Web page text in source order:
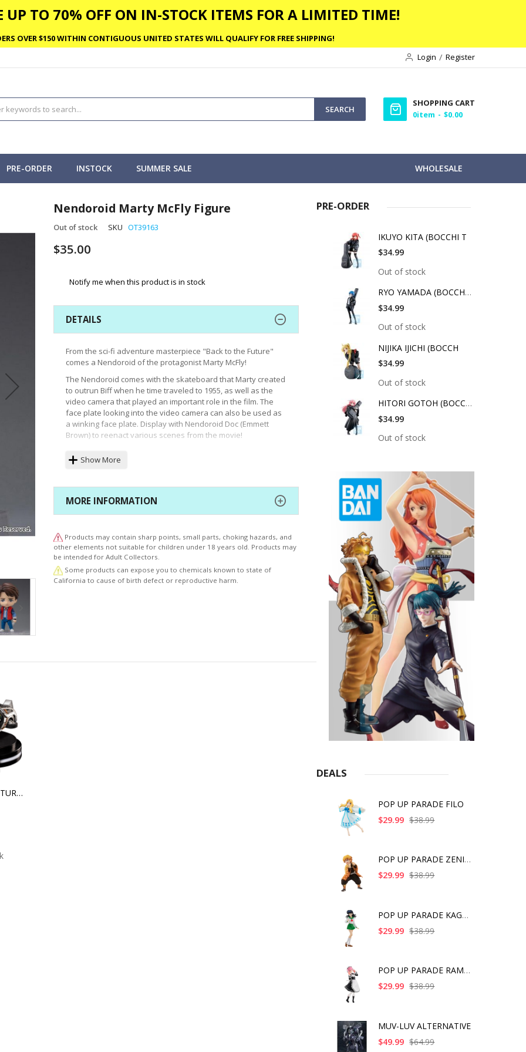
UP TO 70% OFF ON IN-STOCK ITEMS FOR A LIMITED TIME!
OVER $150 WITHIN CONTIGUOUS UNITED STATES WILL QUALIFY FOR FREE SHIPPING!
Login
Register
SEARCH
SHOPPING CART
0item $0.00
WHOLESALE
PRE-ORDER INSTOCK SUMMER SALE
Nendoroid Marty McFly Figure
Out of stock SKU OT39163
$35.00
Notify me when this product is in stock
DETAILS
From the sci-fi adventure masterpiece "Back to the Future"
comes a Nendoroid of the protagonist Marty McFly!
The Nendoroid comes with the skateboard that Marty created
to outrun Biff when he time traveled to 1955, as well as the
video camera that played an important role in the film. The
face plate looking into the video camera can also be used as
a winking face plate. Display with Nendoroid Doc (Emmett
Brown) to reenact various scenes from the movie!
Show More
MORE INFORMATION
Products may contain sharp points, small parts, choking hazards, and
other elements not suitable for children under 18 years old. Products may
be intended for Adult Collectors.
Some products can expose you to chemicals known to state of
California to cause of birth defect or reproductive harm.
BACK TO THE FUTURE II DELOREAN FLOATING DX VERSION
PRE-ORDER
IKUYO KITA (BOCCHI T
$34.99
Out of stock
RYO YAMADA (BOCCHI T
$34.99
Out of stock
NIJIKA IJICHI (BOCCH
$34.99
Out of stock
HITORI GOTOH (BOCCHI
$34.99
Out of stock
DEALS
POP UP PARADE FILO
$29.99 $38.99
POP UP PARADE ZENITS
$29.99 $38.99
POP UP PARADE KAGOME
$29.99 $38.99
POP UP PARADE RAM IC
$29.99 $38.99
MUV-LUV ALTERNATIVE
$49.99 $64.99